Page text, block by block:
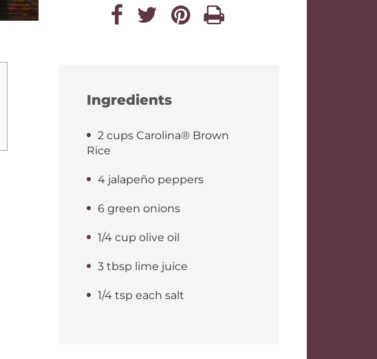
Ingredients
2 cups Carolina® Brown
Rice
4 jalapeño peppers
6 green onions
1/4 cup olive oil
3 tbsp lime juice
1/4 tsp each salt